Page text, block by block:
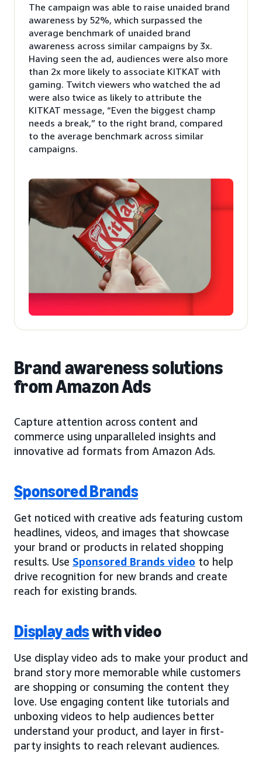
The campaign was able to raise unaided brand
awareness by 52%, which surpassed the
average benchmark of unaided brand
awareness across similar campaigns by 3x.
Having seen the ad, audiences were also more
than 2x more likely to associate KITKAT with
gaming. Twitch viewers who watched the ad
were also twice as likely to attribute the
KITKAT message, “Even the biggest champ
needs a break,” to the right brand, compared
to the average benchmark across similar
campaigns.
Brand awareness solutions
from Amazon Ads
Capture attention across content and
commerce using unparalleled insights and
innovative ad formats from Amazon Ads.
Sponsored Brands
Get noticed with creative ads featuring custom
headlines, videos, and images that showcase
your brand or products in related shopping
results. Use Sponsored Brands video to help
drive recognition for new brands and create
reach for existing brands.
Display adswith video
Use display video ads to make your product and
brand story more memorable while customers
are shopping or consuming the content they
love. Use engaging content like tutorials and
unboxing videos to help audiences better
understand your product, and layer in first-
party insights to reach relevant audiences.